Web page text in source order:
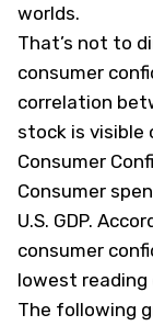
worlds.
That’s not to
consumer
correlation
stock is visible
Consumer
Consumer
U.S. GDP.
consumer
lowest reading
The following